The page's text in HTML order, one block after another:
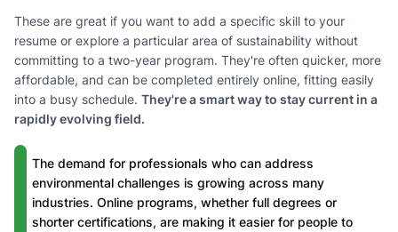
These are great if you want to add a specific skill to your
resume or explore a particular area of sustainability without
committing to a two-year program. They're often quicker, more
affordable, and can be completed entirely online, fitting easily
into a busy schedule. They're a smart way to stay current in a
rapidly evolving field.
The demand for professionals who can address
environmental challenges is growing across many
industries. Online programs, whether full degrees or
shorter certifications, are making it easier for people to